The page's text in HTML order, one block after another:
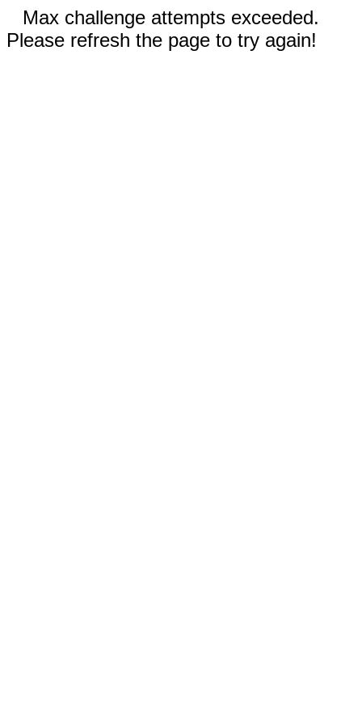
Max challenge attempts exceeded.
Please refresh the page to try again!